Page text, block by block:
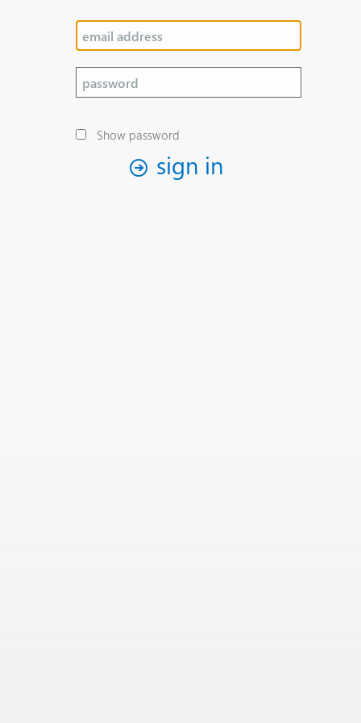
Show password
sign in